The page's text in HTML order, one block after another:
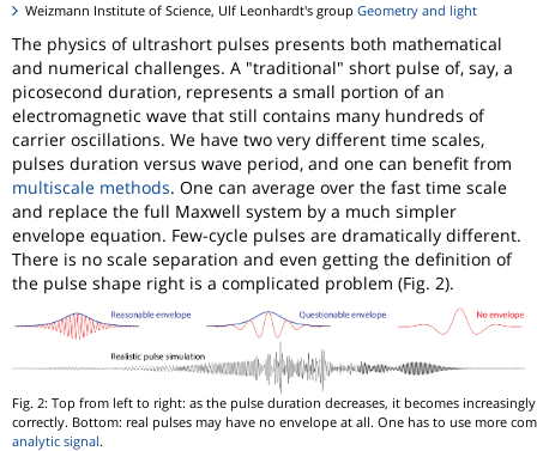
Weizmann Institute of Science, Ulf Leonhardt's group Geometry and light
The physics of ultrashort pulses presents both mathematical
and numerical challenges. A "traditional" short pulse of, say, a
picosecond duration, represents a small portion of an
electromagnetic wave that still contains many hundreds of
carrier oscillations. We have two very different time scales,
pulses duration versus wave period, and one can benefit from
multiscale methods. One can average over the fast time scale
and replace the full Maxwell system by a much simpler
envelope equation. Few-cycle pulses are dramatically different.
There is no scale separation and even getting the definition of
the pulse shape right is a complicated problem (Fig. 2).
Fig. 2: Top from left to right: as the pulse duration decreases, it becomes
correctly. Bottom: real pulses may have no envelope at all. One has to use more
analytic signal.